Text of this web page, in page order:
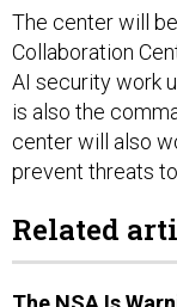
The center will
Collaboration
AI security work
is also the
center will also
prevent threats
Related